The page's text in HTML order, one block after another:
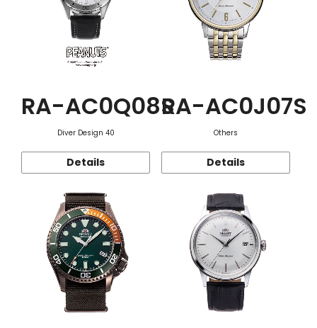
RA-AC0Q08S
Diver Design 40
Details
RA-AC0J07S
Others
Details